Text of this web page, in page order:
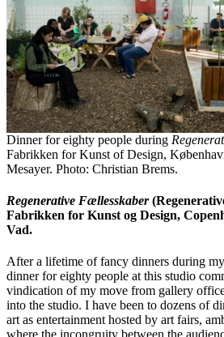
Dinner for eighty people during
Fabrikken for Kunst of Design,
Mesayer. Photo: Christian Brems.
Regenerative Fællesskaber
Fabrikken for Kunst og Design,
Vad.
After a lifetime of fancy dinners during
dinner for eighty people at this studio
vindication of my move from gallery
into the studio. I have been to dozens of
art as entertainment hosted by art fairs,